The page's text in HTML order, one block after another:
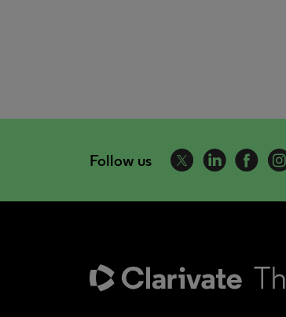
Follow us